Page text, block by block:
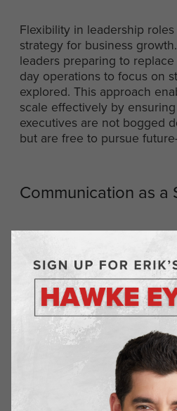
Flexibility in leadership
strategy for business
leaders preparing to
day operations to focus on
explored. This approach
scale effectively by
executives are not bogged
but are free to pursue
Communication as a
Effective communication is
fundamental aspect of
operations. The discussion
pitfalls, such as failing to
about strategic decisions,
internal confusion and
importance of transparency
sharing is emphasized,
communication can
operational efficiency and